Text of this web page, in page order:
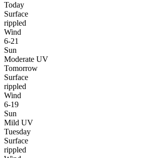
Today
Surface
rippled
Wind
6-21
Sun
Moderate UV
Tomorrow
Surface
rippled
Wind
6-19
Sun
Mild UV
Tuesday
Surface
rippled